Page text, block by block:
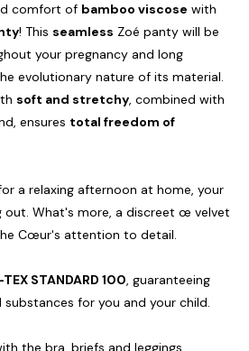
comfort of bamboo viscose with
! This seamless Zoé panty will be
your pregnancy and long
evolutionary nature of its material.
soft and stretchy, combined with
ensures total freedom of
a relaxing afternoon at home, your
out. What's more, a discreet œ velvet
Cœur's attention to detail.
STANDARD 100, guaranteeing
for you and your child.
the bra, briefs and leggings.